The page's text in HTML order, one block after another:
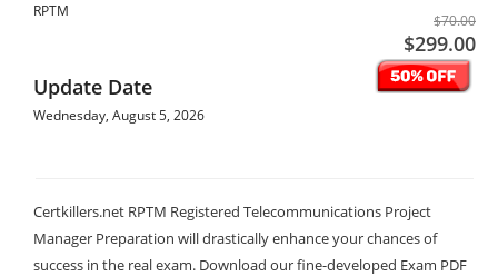
RPTM
$70.00
$299.00
Update Date
Wednesday, August 5, 2026
Certkillers.net RPTM Registered Telecommunications Project
Manager Preparation will drastically enhance your chances of
success in the real exam. Download our fine-developed Exam PDF